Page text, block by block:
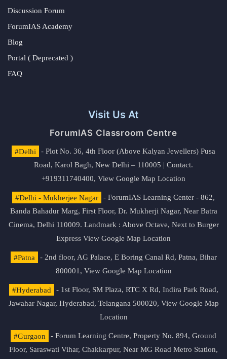
Discussion Forum
ForumIAS Academy
Blog
Portal ( Deprecated )
FAQ
Visit Us At
ForumIAS Classroom Centre
#Delhi
- Plot No. 36, 4th Floor (Above Kalyan Jewellers) Pusa
Road, Karol Bagh, New Delhi – 110005 | Contact.
+919311740400, View Google Map Location
#Delhi - Mukherjee Nagar
- ForumIAS Learning Center - 862,
Banda Bahadur Marg, First Floor, Dr. Mukherji Nagar, Near Batra
Cinema, Delhi 110009. Landmark : Above Octave, Next to Burger
Express View Google Map Location
#Patna
- 2nd floor, AG Palace, E Boring Canal Rd, Patna, Bihar
800001, View Google Map Location
#Hyderabad
- 1st Floor, SM Plaza, RTC X Rd, Indira Park Road,
Jawahar Nagar, Hyderabad, Telangana 500020, View Google Map
Location
#Gurgaon
- Forum Learning Centre, Property No. 894, Ground
Floor, Saraswati Vihar, Chakkarpur, Near MG Road Metro Station,